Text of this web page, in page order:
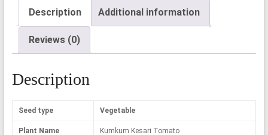
Description Additional information
Reviews (0)
Description
Seed type Vegetable
Plant Name Kumkum Kesari Tomato